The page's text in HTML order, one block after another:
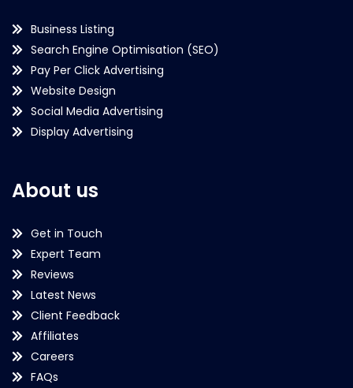
Business Listing
Search Engine Optimisation (SEO)
Pay Per Click Advertising
Website Design
Social Media Advertising
Display Advertising
About us
Get in Touch
Expert Team
Reviews
Latest News
Client Feedback
Affiliates
Careers
FAQs